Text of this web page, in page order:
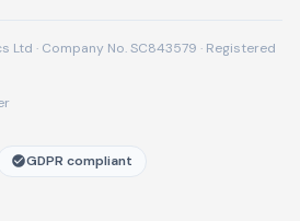
· Company No. SC843579 · Registered
GDPR compliant